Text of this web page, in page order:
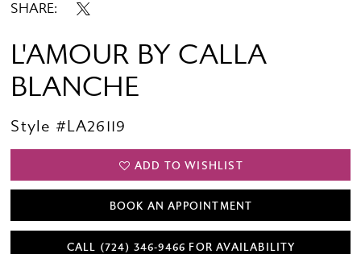
SHARE:
L'AMOUR BY CALLA
BLANCHE
Style #LA26119
ADD TO WISHLIST
BOOK AN APPOINTMENT
CALL (724) 346‑9466 FOR AVAILABILITY